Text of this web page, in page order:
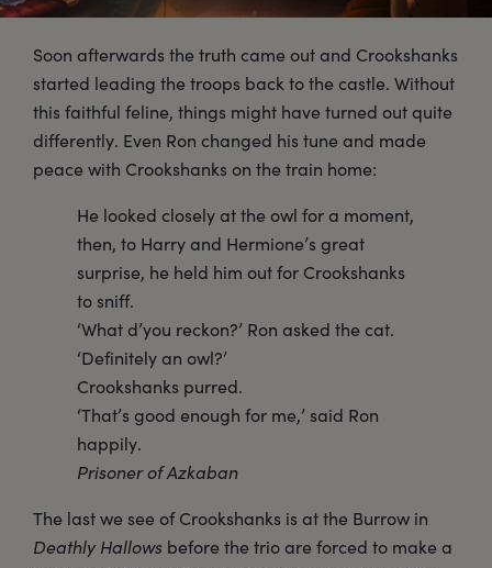
Soon afterwards the truth came out and Crookshanks
started leading the troops back to the castle. Without
this faithful feline, things might have turned out quite
differently. Even Ron changed his tune and made
peace with Crookshanks on the train home:
He looked closely at the owl for a moment,
then, to Harry and Hermione’s great
surprise, he held him out for Crookshanks
to sniff.
‘What d’you reckon?’ Ron asked the cat.
‘Definitely an owl?’
Crookshanks purred.
‘That’s good enough for me,’ said Ron
happily.
Prisoner of Azkaban
The last we see of Crookshanks is at the Burrow in
Deathly Hallows before the trio are forced to make a